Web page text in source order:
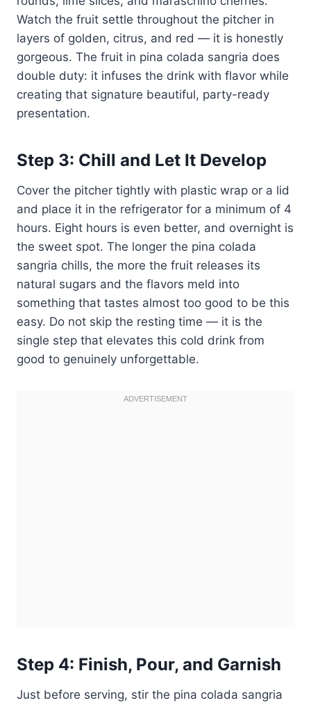
Watch the fruit settle throughout the pitcher in
layers of golden, citrus, and red — it is honestly
gorgeous. The fruit in pina colada sangria does
double duty: it infuses the drink with flavor while
creating that signature beautiful, party-ready
presentation.
Step 3: Chill and Let It Develop
Cover the pitcher tightly with plastic wrap or a lid
and place it in the refrigerator for a minimum of 4
hours. Eight hours is even better, and overnight is
the sweet spot. The longer the pina colada
sangria chills, the more the fruit releases its
natural sugars and the flavors meld into
something that tastes almost too good to be this
easy. Do not skip the resting time — it is the
single step that elevates this cold drink from
good to genuinely unforgettable.
Step 4: Finish, Pour, and Garnish
Just before serving, stir the pina colada sangria